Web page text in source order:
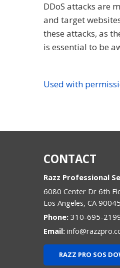
DDoS attacks are
and target
these attacks, as
is essential to be
Used with
CONTACT
Razz Professional
6080 Center Dr 6th
Los Angeles, CA 90045
Phone: 310-695-
Email:
RAZZ PRO SOS